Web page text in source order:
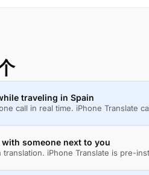
traveling in Spain
call in real time. iPhone Translate
someone next to you
iPhone Translate is pre-